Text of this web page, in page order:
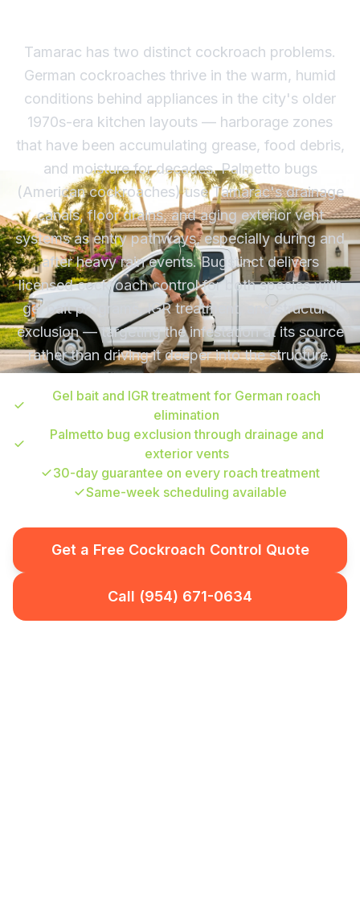
Tamarac has two distinct cockroach problems.
German cockroaches thrive in the warm, humid
conditions behind appliances in the city's older
1970s-era kitchen layouts — harborage zones
that have been accumulating grease, food debris,
and moisture for decades. Palmetto bugs
(American cockroaches) use Tamarac's drainage
canals, floor drains, and aging exterior vent
systems as entry pathways, especially during and
after heavy rain events. Bugstinct delivers
licensed cockroach control for both species with
gel bait programs, IGR treatment, and structural
exclusion — targeting the infestation at its source
rather than driving it deeper into the structure.
Gel bait and IGR treatment for German roach
elimination
Palmetto bug exclusion through drainage and
exterior vents
30-day guarantee on every roach treatment
Same-week scheduling available
Get a Free Cockroach Control Quote
Call (954) 671-0634